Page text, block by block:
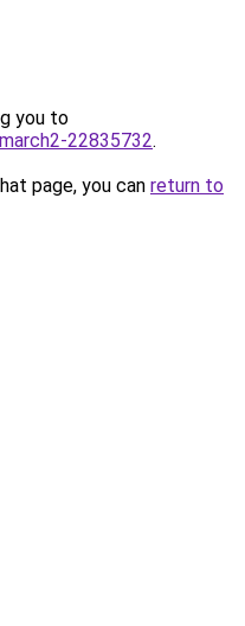
you to
22835732.
page, you can return to